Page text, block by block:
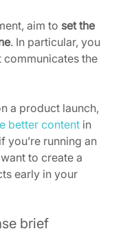
aim to set the
. In particular, you
communicates the
a product launch,
better content in
you’re running an
to create a
early in your
brief